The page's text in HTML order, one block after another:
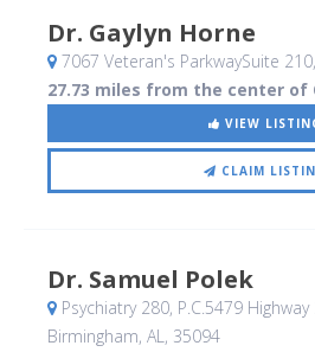
Dr. Gaylyn Horne
7067 Veteran's ParkwaySuite 210
27.73 miles from the center of
VIEW
CLAIM
Dr. Samuel Polek
Psychiatry 280, P.C.5479
Birmingham, AL, 35094